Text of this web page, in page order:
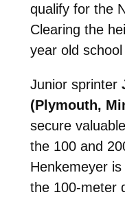
qualify for the
Clearing the
year old
Junior sprinter
(Plymouth,
secure
the 100 and
Henkemeyer
the 100-meter